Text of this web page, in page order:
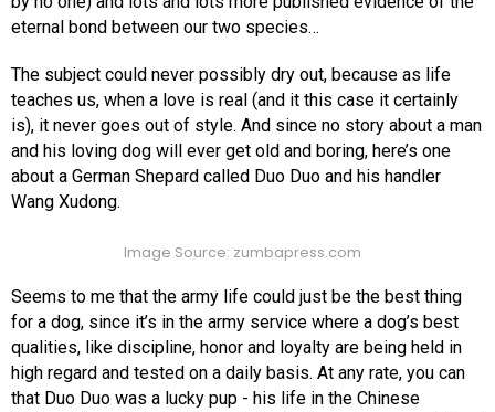
eternal bond between our two species…
The subject could never possibly dry out, because as life
teaches us, when a love is real (and it this case it certainly
is), it never goes out of style. And since no story about a man
and his loving dog will ever get old and boring, here’s one
about a German Shepard called Duo Duo and his handler
Wang Xudong.
Image Source: zumbapress.com
Seems to me that the army life could just be the best thing
for a dog, since it’s in the army service where a dog’s best
qualities, like discipline, honor and loyalty are being held in
high regard and tested on a daily basis. At any rate, you can
that Duo Duo was a lucky pup - his life in the Chinese